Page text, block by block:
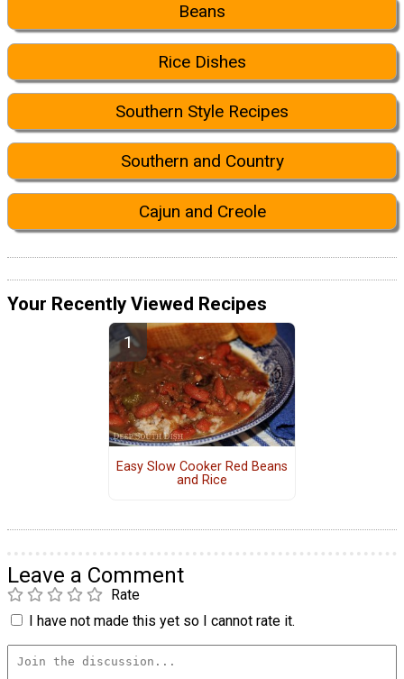
Beans
Rice Dishes
Southern Style Recipes
Southern and Country
Cajun and Creole
Your Recently Viewed Recipes
Easy Slow Cooker Red Beans
and Rice
Leave a Comment
Rate
I have not made this yet so I cannot rate it.